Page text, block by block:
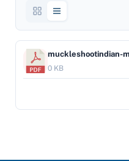
muckleshootindian-
0 KB